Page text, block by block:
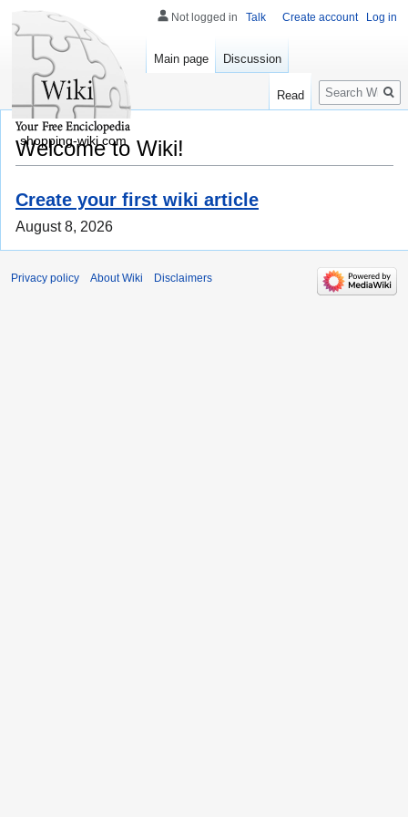
Welcome to Wiki!
Create your first wiki article
August 8, 2026
Not logged in Talk Create account Log in
Main page Discussion
Read
Search
shopping-wiki.com
Privacy policy About Wiki Disclaimers